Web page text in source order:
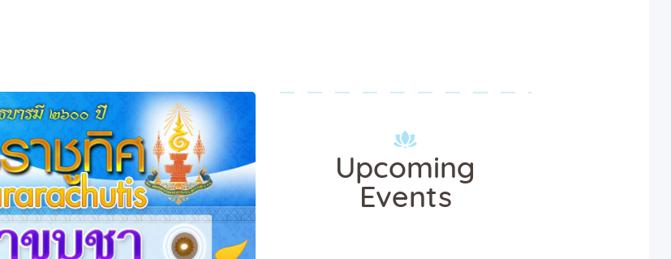
Sunday
School
Classes &
Events
Upcoming
Events